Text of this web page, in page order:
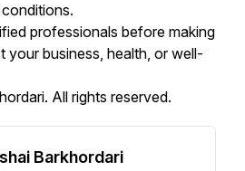
professionals before making
your business, health, or well-
All rights reserved.
Barkhordari